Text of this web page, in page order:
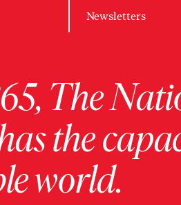
Newsletters
The
the
world.